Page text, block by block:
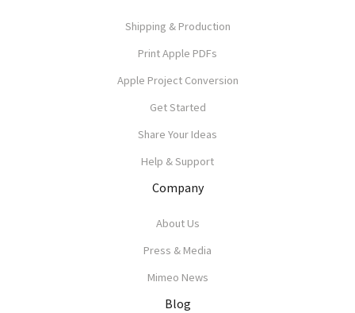
Shipping & Production
Print Apple PDFs
Apple Project Conversion
Get Started
Share Your Ideas
Help & Support
Company
About Us
Press & Media
Mimeo News
Blog